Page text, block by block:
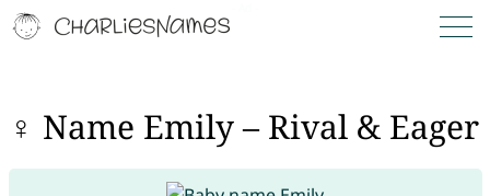
♀ Name Emily – Rival & Eager